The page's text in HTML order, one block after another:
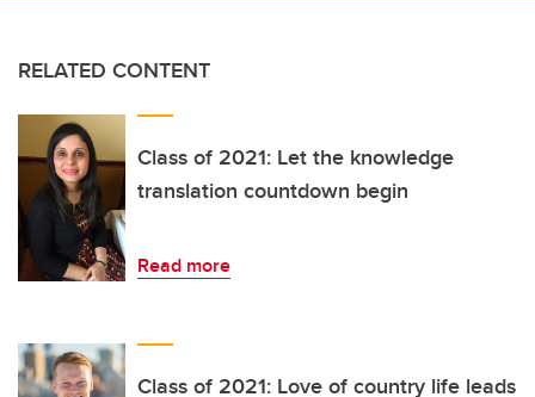
RELATED CONTENT
Class of 2021: Let the knowledge
translation countdown begin
Read more
Class of 2021: Love of country life leads